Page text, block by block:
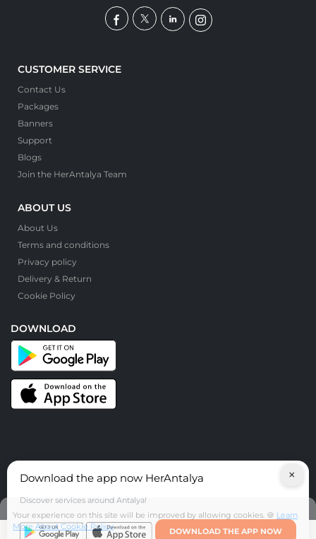
CUSTOMER SERVICE
Contact Us
Packages
Banners
Support
Blogs
Join the HerAntalya Team
ABOUT US
About Us
Terms and conditions
Privacy policy
Delivery & Return
Cookie Policy
DOWNLOAD
© HerAntalya. 2026. All Rights Reserved
Download the app now HerAntalya
Discover services around Antalya!
DOWNLOAD THE APP NOW
×
Your experience on this site will be improved by allowing cookies. 🍪 Learn
More About Cookie Policy